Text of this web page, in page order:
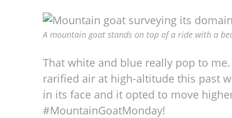
A mountain goat stands on top of a ride with a
That white and blue really pop to
rarified air at high-altitude this past
in its face and it opted to move
#MountainGoatMonday!